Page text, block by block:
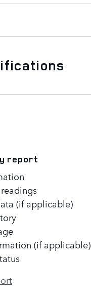
report
(if applicable)
(if applicable)